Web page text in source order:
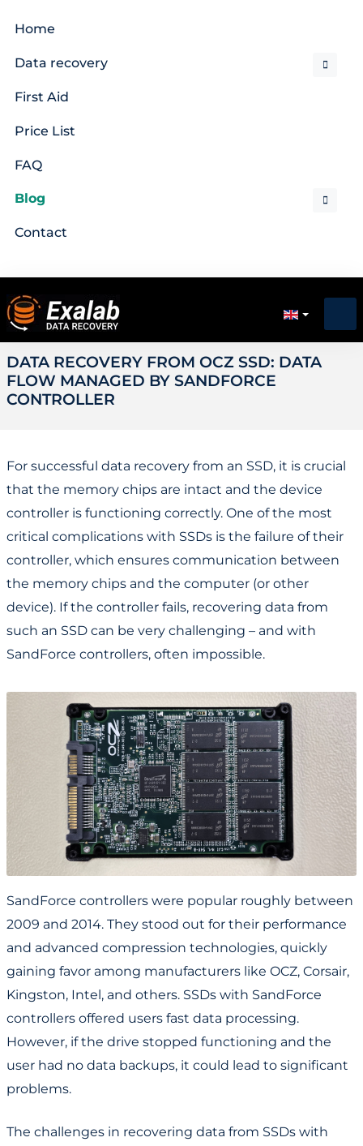
Home
Data recovery
First Aid
Price List
FAQ
Blog
Contact
DATA RECOVERY FROM OCZ SSD: DATA
FLOW MANAGED BY SANDFORCE
CONTROLLER
For successful data recovery from an SSD, it is crucial
that the memory chips are intact and the device
controller is functioning correctly. One of the most
critical complications with SSDs is the failure of their
controller, which ensures communication between
the memory chips and the computer (or other
device). If the controller fails, recovering data from
such an SSD can be very challenging – and with
SandForce controllers, often impossible.
SandForce controllers were popular roughly between
2009 and 2014. They stood out for their performance
and advanced compression technologies, quickly
gaining favor among manufacturers like OCZ, Corsair,
Kingston, Intel, and others. SSDs with SandForce
controllers offered users fast data processing.
However, if the drive stopped functioning and the
user had no data backups, it could lead to significant
problems.
The challenges in recovering data from SSDs with